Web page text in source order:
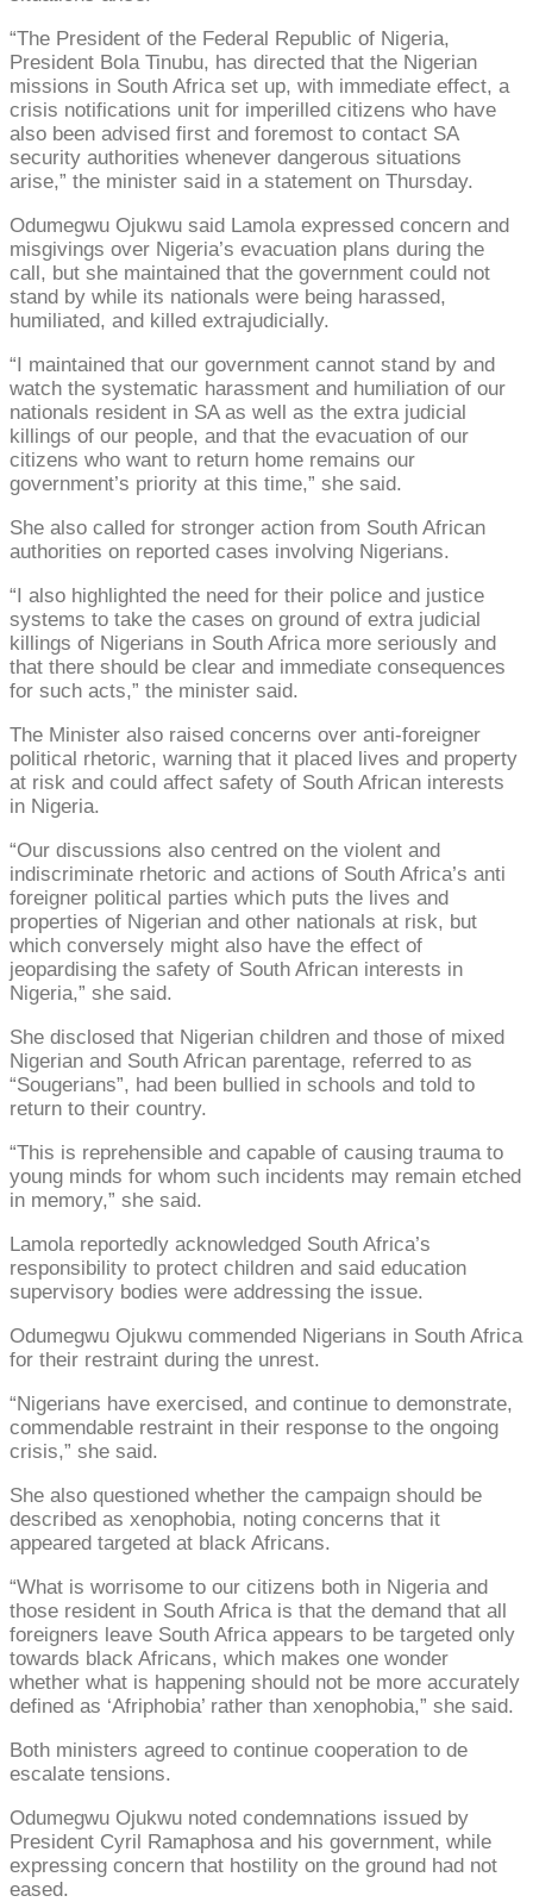
“The President of the Federal Republic of Nigeria,
President Bola Tinubu, has directed that the Nigerian
missions in South Africa set up, with immediate effect, a
crisis notifications unit for imperilled citizens who have
also been advised first and foremost to contact SA
security authorities whenever dangerous situations
arise,” the minister said in a statement on Thursday.
Odumegwu Ojukwu said Lamola expressed concern and
misgivings over Nigeria’s evacuation plans during the
call, but she maintained that the government could not
stand by while its nationals were being harassed,
humiliated, and killed extrajudicially.
“I maintained that our government cannot stand by and
watch the systematic harassment and humiliation of our
nationals resident in SA as well as the extra judicial
killings of our people, and that the evacuation of our
citizens who want to return home remains our
government’s priority at this time,” she said.
She also called for stronger action from South African
authorities on reported cases involving Nigerians.
“I also highlighted the need for their police and justice
systems to take the cases on ground of extra judicial
killings of Nigerians in South Africa more seriously and
that there should be clear and immediate consequences
for such acts,” the minister said.
The Minister also raised concerns over anti-foreigner
political rhetoric, warning that it placed lives and property
at risk and could affect safety of South African interests
in Nigeria.
“Our discussions also centred on the violent and
indiscriminate rhetoric and actions of South Africa’s anti
foreigner political parties which puts the lives and
properties of Nigerian and other nationals at risk, but
which conversely might also have the effect of
jeopardising the safety of South African interests in
Nigeria,” she said.
She disclosed that Nigerian children and those of mixed
Nigerian and South African parentage, referred to as
“Sougerians”, had been bullied in schools and told to
return to their country.
“This is reprehensible and capable of causing trauma to
young minds for whom such incidents may remain etched
in memory,” she said.
Lamola reportedly acknowledged South Africa’s
responsibility to protect children and said education
supervisory bodies were addressing the issue.
Odumegwu Ojukwu commended Nigerians in South Africa
for their restraint during the unrest.
“Nigerians have exercised, and continue to demonstrate,
commendable restraint in their response to the ongoing
crisis,” she said.
She also questioned whether the campaign should be
described as xenophobia, noting concerns that it
appeared targeted at black Africans.
“What is worrisome to our citizens both in Nigeria and
those resident in South Africa is that the demand that all
foreigners leave South Africa appears to be targeted only
towards black Africans, which makes one wonder
whether what is happening should not be more accurately
defined as ‘Afriphobia’ rather than xenophobia,” she said.
Both ministers agreed to continue cooperation to de
escalate tensions.
Odumegwu Ojukwu noted condemnations issued by
President Cyril Ramaphosa and his government, while
expressing concern that hostility on the ground had not
eased.